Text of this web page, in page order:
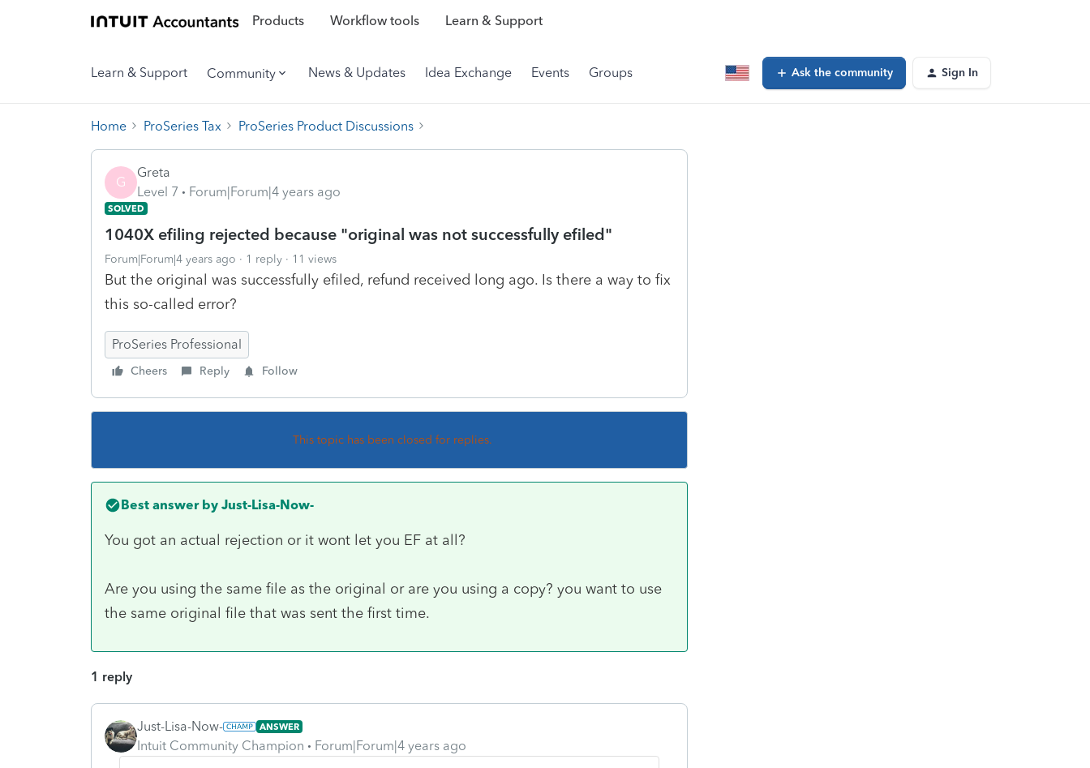
Products Workflow tools Learn & Support
Learn & Support Community News & Updates Idea Exchange Events Groups Ask the community Sign In
Home ProSeries Tax ProSeries Product Discussions
G
Greta
Level 7
Forum|Forum|4 years ago
SOLVED
1040X efiling rejected because "original was not successfully efiled"
Forum|Forum|4 years ago 1 reply 11 views
But the original was successfully efiled, refund received long ago. Is there a way to fix
this so-called error?
ProSeries Professional
Cheers Reply Follow
This topic has been closed for replies.
Best answer by Just-Lisa-Now-
You got an actual rejection or it wont let you EF at all?
Are you using the same file as the original or are you using a copy? you want to use
the same original file that was sent the first time.
1 reply
Just-Lisa-Now- ANSWER
Intuit Community Champion Forum|Forum|4 years ago